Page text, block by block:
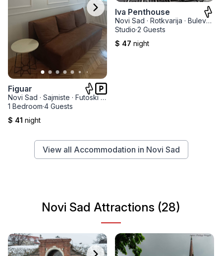
Figuar
Novi Sad · Sajmiste · Futoski park
1 Bedroom·4 Guests
$ 41 night
Iva Penthouse
Novi Sad · Rotkvarija · Bulevar Kralja Petra I
Studio·2 Guests
$ 47 night
View all Accommodation in Novi Sad
Novi Sad Attractions (28)